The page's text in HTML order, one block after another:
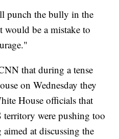
punch the bully in the
be a mistake to
that during a tense
on Wednesday they
House officials that
territory were pushing too
at discussing the